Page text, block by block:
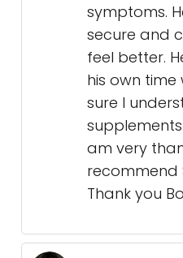
symptoms.
secure and
feel better.
his own
sure I
am very
recommend
Thank you